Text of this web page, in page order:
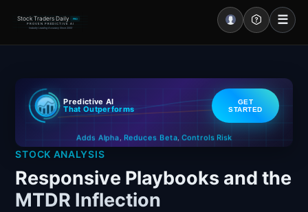
Stock Traders Daily PRO
PROVEN PREDICTIVE AI
Industry Leading Accuracy Since 2000
☰
Portal – Pre Market
Market Analysis
NEWS – Curated
My Stocks – 1 Click
CORE Pro Alerts
Predictive AI
That Outperforms
GET
STARTED
Adds Alpha Reduces Beta,Controls Risk
STOCK ANALYSIS
Responsive Playbooks and the
MTDR Inflection